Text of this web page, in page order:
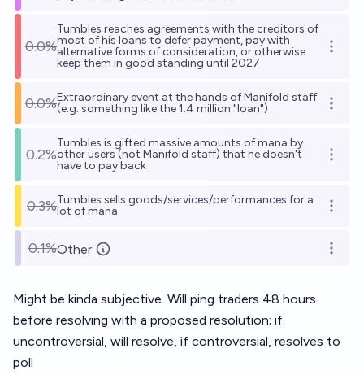
0.0%
Tumbles reaches agreements with the creditors of
most of his loans to defer payment, pay with
alternative forms of consideration, or otherwise
keep them in good standing until 2027
Open
0.0%Extraordinary event at the hands of Manifold staff
(e.g. something like the 1.4 million "loan")
Open
0.2%
Tumbles is gifted massive amounts of mana by
other users (not Manifold staff) that he doesn't
have to pay back
Open
0.3%Tumbles sells goods/services/performances for a
lot of mana
Open
0.1%Other Open
Might be kinda subjective. Will ping traders 48 hours
before resolving with a proposed resolution; if
uncontroversial, will resolve, if controversial, resolves to
poll